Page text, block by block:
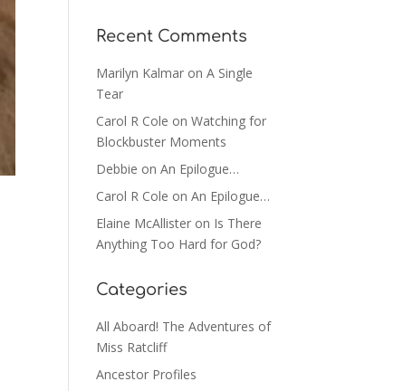
Recent Comments
Marilyn Kalmar onA Single
Tear
Carol R Cole onWatching for
Blockbuster Moments
Debbie onAn Epilogue…
Carol R Cole onAn Epilogue…
Elaine McAllister on Is There
Anything Too Hard for God?
Categories
All Aboard! The Adventures of
Miss Ratcliff
Ancestor Profiles